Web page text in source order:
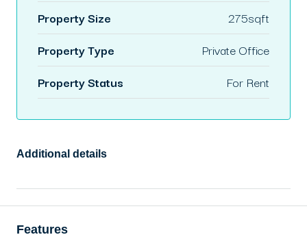
Property Size
275sqft
Property Type
Private Office
Property Status
For Rent
Additional details
Features